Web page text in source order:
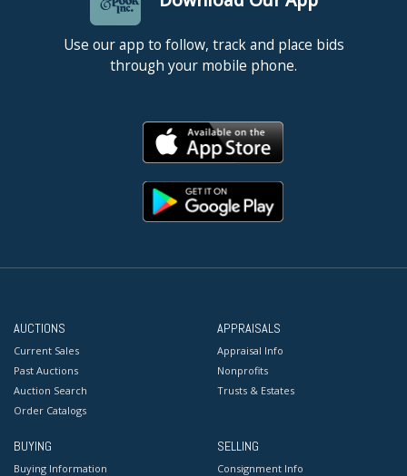
Use our app to follow, track and place bids
through your mobile phone.
AUCTIONS
Current Sales
Past Auctions
Auction Search
Order Catalogs
APPRAISALS
Appraisal Info
Nonprofits
Trusts & Estates
BUYING
Buying Information
SELLING
Consignment Info